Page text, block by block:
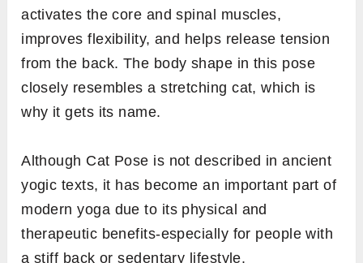
activates the core and spinal muscles,
improves flexibility, and helps release tension
from the back. The body shape in this pose
closely resembles a stretching cat, which is
why it gets its name.
Although Cat Pose is not described in ancient
yogic texts, it has become an important part of
modern yoga due to its physical and
therapeutic benefits-especially for people with
a stiff back or sedentary lifestyle.